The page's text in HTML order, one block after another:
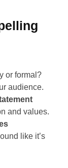
or formal?
audience.
and values.
like it’s